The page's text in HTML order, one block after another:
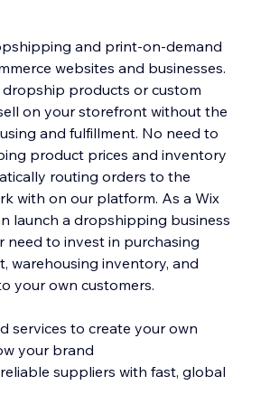
and print-on-demand
websites and businesses.
products or custom
on your storefront without the
and fulfillment. No need to
product prices and inventory
routing orders to the
with on our platform. As a Wix
launch a dropshipping business
need to invest in purchasing
warehousing inventory, and
your own customers.
services to create your own
your brand
suppliers with fast, global